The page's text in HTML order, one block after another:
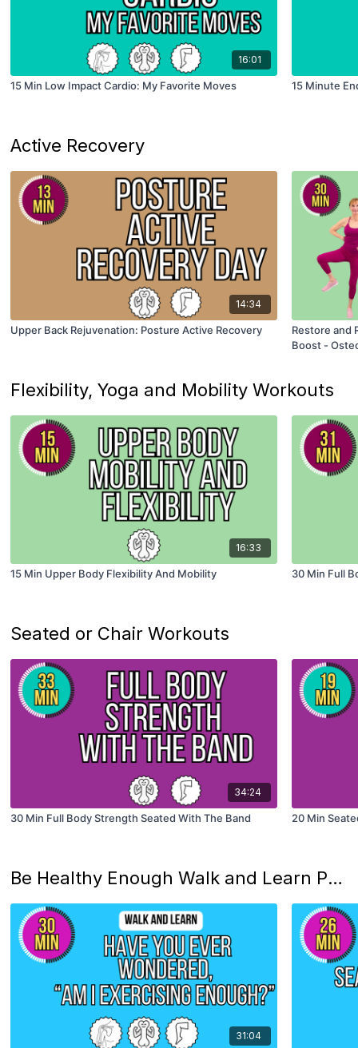
16:01
15 Min Low Impact Cardio: My Favorite Moves 15 Minute
Active Recovery
14:34
Upper Back Rejuvenation: Posture Active Recovery
Restore and
Boost -
Flexibility, Yoga and Mobility Workouts
16:33
15 Min Upper Body Flexibility And Mobility 30 Min Full
Seated or Chair Workouts
34:24
30 Min Full Body Strength Seated With The Band 20 Min
Be Healthy Enough Walk and Learn Podcast
31:04